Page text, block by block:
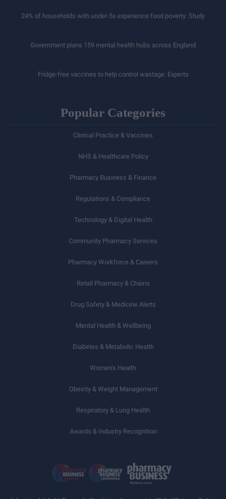
24% of households with under-5s experience food poverty: Study
Government plans 159 mental health hubs across England
Fridge-free vaccines to help control wastage: Experts
Popular Categories
Clinical Practice & Vaccines
NHS & Healthcare Policy
Pharmacy Business & Finance
Regulations & Compliance
Technology & Digital Health
Community Pharmacy Services
Pharmacy Workforce & Careers
Retail Pharmacy & Chains
Drug Safety & Medicine Alerts
Mental Health & Wellbeing
Diabetes & Metabolic Health
Women’s Health
Obesity & Weight Management
Respiratory & Lung Health
Awards & Industry Recognition